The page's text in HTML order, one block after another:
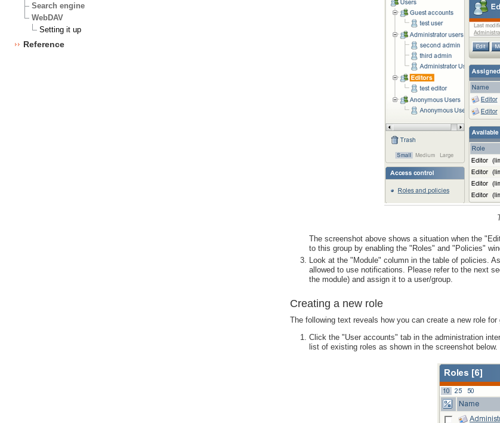
Search engine
WebDAV
Setting it up
Reference
The screenshot above shows a situation when the
to this group by enabling the "Roles" and "Policies"
Look at the "Module" column in the table of policies.
allowed to use notifications. Please refer to the next
the module) and assign it to a user/group.
Creating a new role
The following text reveals how you can create a new role
Click the "User accounts" tab in the administration
list of existing roles as shown in the screenshot below.